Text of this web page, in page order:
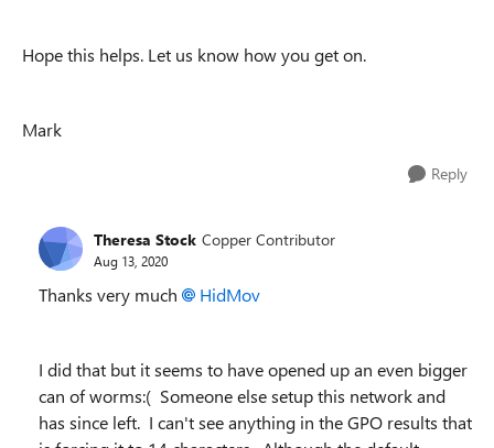
Hope this helps. Let us know how you get on.
Mark
Reply
Theresa Stock Copper Contributor
Aug 13, 2020
Thanks very much HidMov
I did that but it seems to have opened up an even bigger
can of worms:( Someone else setup this network and
has since left. I can't see anything in the GPO results that